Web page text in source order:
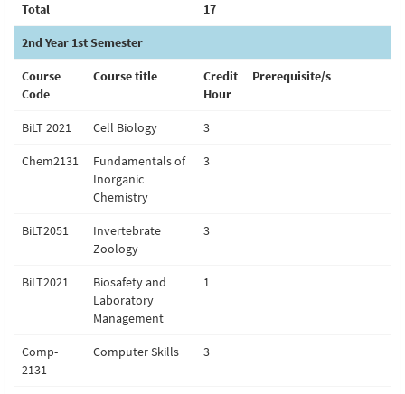
Total 17
2nd Year 1st Semester
Course
Code
Course title
Credit
Hour
Prerequisite/s
BiLT 2021 Cell Biology 3
Chem2131
Fundamentals of
Inorganic
Chemistry
3
BiLT2051
Invertebrate
Zoology
3
BiLT2021
Biosafety and
Laboratory
Management
1
Comp-
2131
Computer Skills 3